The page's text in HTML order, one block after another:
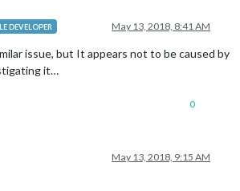
DEVELOPER May 13, 2018, 8:41 AM
issue, but It appears not to be caused by
it…
0
May 13, 2018, 9:15 AM